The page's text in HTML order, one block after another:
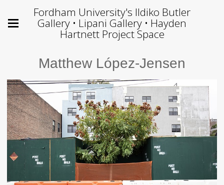
Fordham University's Ildiko Butler
Gallery • Lipani Gallery • Hayden
Hartnett Project Space
Matthew López-Jensen